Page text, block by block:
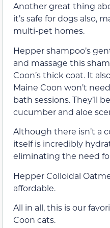
Another great thing
it’s safe for dogs also,
multi-pet homes.
Hepper shampoo’s
and massage this
Coon’s thick coat. It
Maine Coon won’t
bath sessions. They’ll
cucumber and aloe
Although there isn’t a
itself is incredibly
eliminating the need
Hepper Colloidal
affordable.
All in all, this is our
Coon cats.